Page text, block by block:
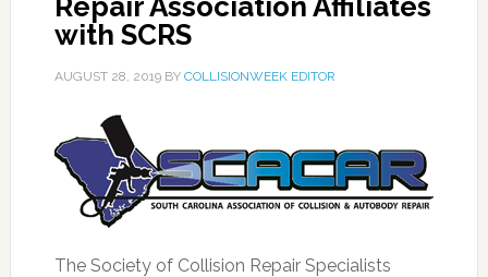
Repair Association Affiliates
with SCRS
AUGUST 28, 2019BY COLLISIONWEEK EDITOR
The Society of Collision Repair Specialists